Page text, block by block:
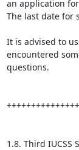
an application
The last date for
It is advised to
encountered
questions.
1.8. Third IUCSS